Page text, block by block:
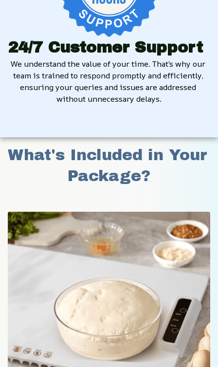
24/7 Customer Support
We understand the value of your time. That’s why our
team is trained to respond promptly and efficiently,
ensuring your queries and issues are addressed
without unnecessary delays.
What's Included in Your
Package?